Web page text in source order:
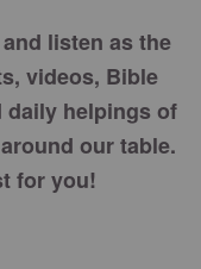
listen as the
videos, Bible
daily helpings of
our table.
for you!